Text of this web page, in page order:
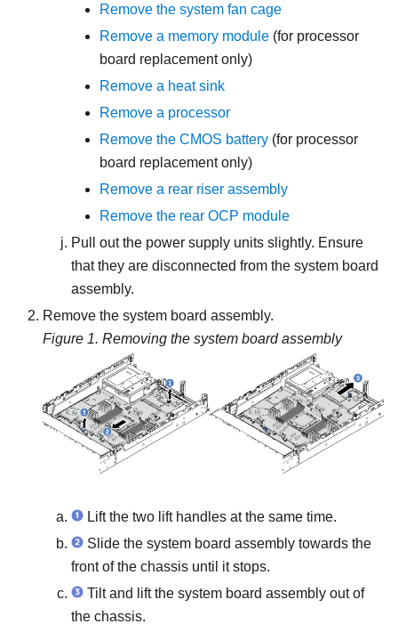
Remove the system fan cage
Remove a memory module (for processor
board replacement only)
Remove a heat sink
Remove a processor
Remove the CMOS battery (for processor
board replacement only)
Remove a rear riser assembly
Remove the rear OCP module
Pull out the power supply units slightly. Ensure
that they are disconnected from the system board
assembly.
Remove the system board assembly.
Figure 1. Removing the system board assembly
Lift the two lift handles at the same time.
Slide the system board assembly towards the
front of the chassis until it stops.
Tilt and lift the system board assembly out of
the chassis.